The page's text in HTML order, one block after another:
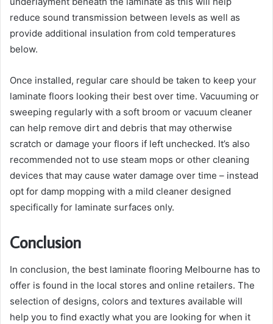
reduce sound transmission between levels as well as
provide additional insulation from cold temperatures
below.
Once installed, regular care should be taken to keep your
laminate floors looking their best over time. Vacuuming or
sweeping regularly with a soft broom or vacuum cleaner
can help remove dirt and debris that may otherwise
scratch or damage your floors if left unchecked. It’s also
recommended not to use steam mops or other cleaning
devices that may cause water damage over time – instead
opt for damp mopping with a mild cleaner designed
specifically for laminate surfaces only.
Conclusion
In conclusion, the best laminate flooring Melbourne has to
offer is found in the local stores and online retailers. The
selection of designs, colors and textures available will
help you to find exactly what you are looking for when it